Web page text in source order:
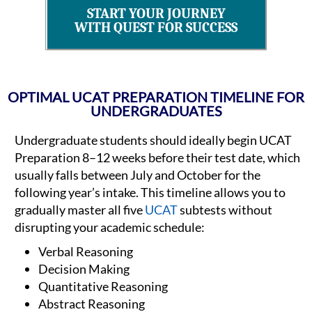
START YOUR JOURNEY
WITH QUEST FOR SUCCESS
OPTIMAL UCAT PREPARATION TIMELINE FOR
UNDERGRADUATES
Undergraduate students should ideally begin UCAT
Preparation 8–12 weeks before their test date, which
usually falls between July and October for the
following year’s intake. This timeline allows you to
gradually master all fiveUCATsubtests without
disrupting your academic schedule:
Verbal Reasoning
Decision Making
Quantitative Reasoning
Abstract Reasoning